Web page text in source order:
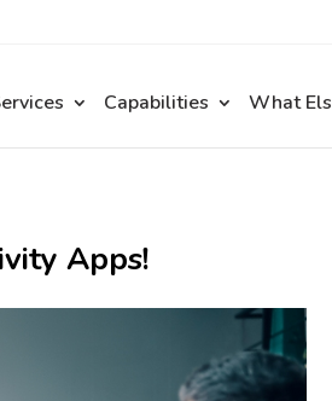
Capabilities What
Apps!